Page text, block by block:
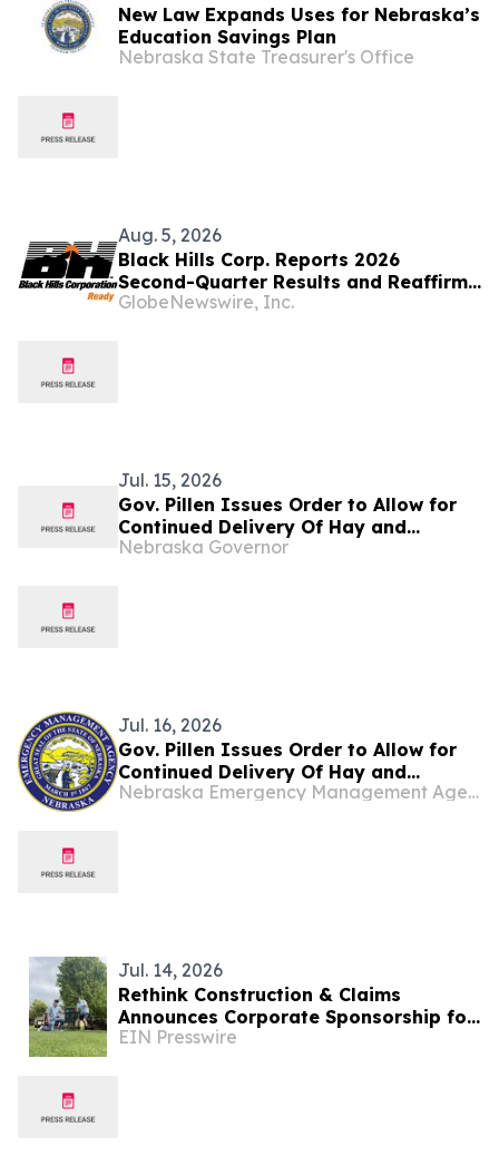
New Law Expands Uses for Nebraska’s
Education Savings Plan
Nebraska State Treasurer's Office
Aug. 5, 2026
Black Hills Corp. Reports 2026
Second-Quarter Results and Reaffirms
2026 Earnings Guidance
GlobeNewswire, Inc.
Jul. 15, 2026
Gov. Pillen Issues Order to Allow for
Continued Delivery Of Hay and
Supplies to Nebraska
Nebraska Governor
Jul. 16, 2026
Gov. Pillen Issues Order to Allow for
Continued Delivery Of Hay and
Supplies to Nebraska
Nebraska Emergency Management Agency
Jul. 14, 2026
Rethink Construction & Claims
Announces Corporate Sponsorship for
Southwest Omaha Kiwanis Golf
EIN Presswire